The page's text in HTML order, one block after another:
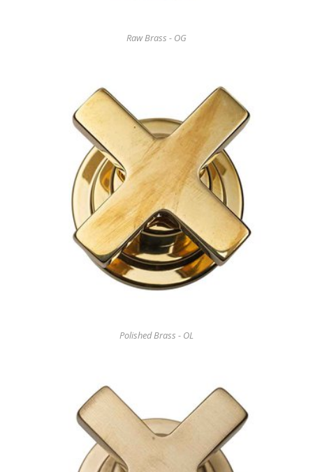
Raw Brass - OG
Polished Brass - OL